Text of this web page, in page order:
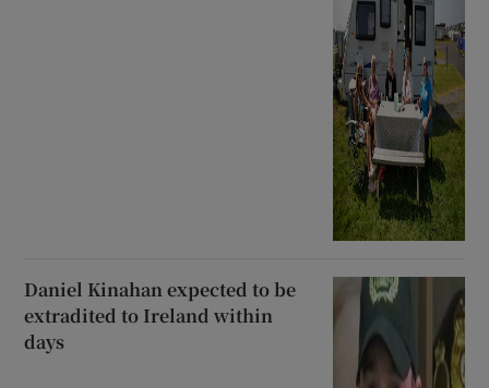
Daniel Kinahan expected to be
extradited to Ireland within
days